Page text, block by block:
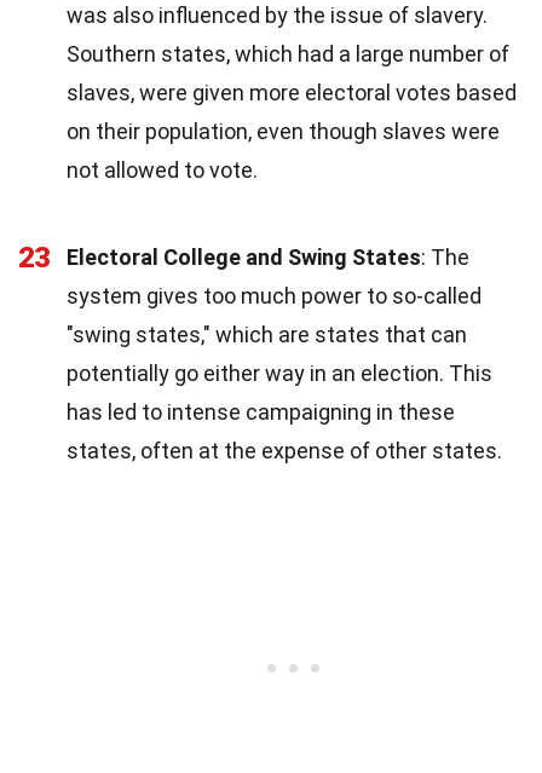
was also influenced by the issue of slavery.
Southern states, which had a large number of
slaves, were given more electoral votes based
on their population, even though slaves were
not allowed to vote.
23 Electoral College and Swing States: The
system gives too much power to so-called
"swing states," which are states that can
potentially go either way in an election. This
has led to intense campaigning in these
states, often at the expense of other states.